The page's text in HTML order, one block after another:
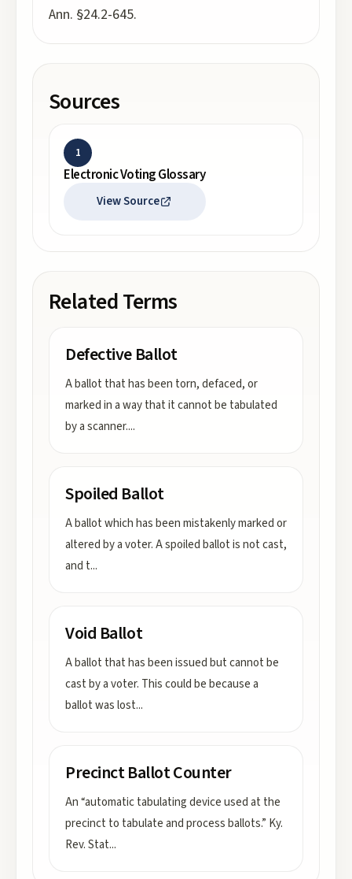
Ann. §24.2-645.
Sources
1
Electronic Voting Glossary
View Source
Related Terms
Defective Ballot
A ballot that has been torn, defaced, or
marked in a way that it cannot be tabulated
by a scanner....
Spoiled Ballot
A ballot which has been mistakenly marked or
altered by a voter. A spoiled ballot is not cast,
and t...
Void Ballot
A ballot that has been issued but cannot be
cast by a voter. This could be because a
ballot was lost...
Precinct Ballot Counter
An “automatic tabulating device used at the
precinct to tabulate and process ballots.” Ky.
Rev. Stat...